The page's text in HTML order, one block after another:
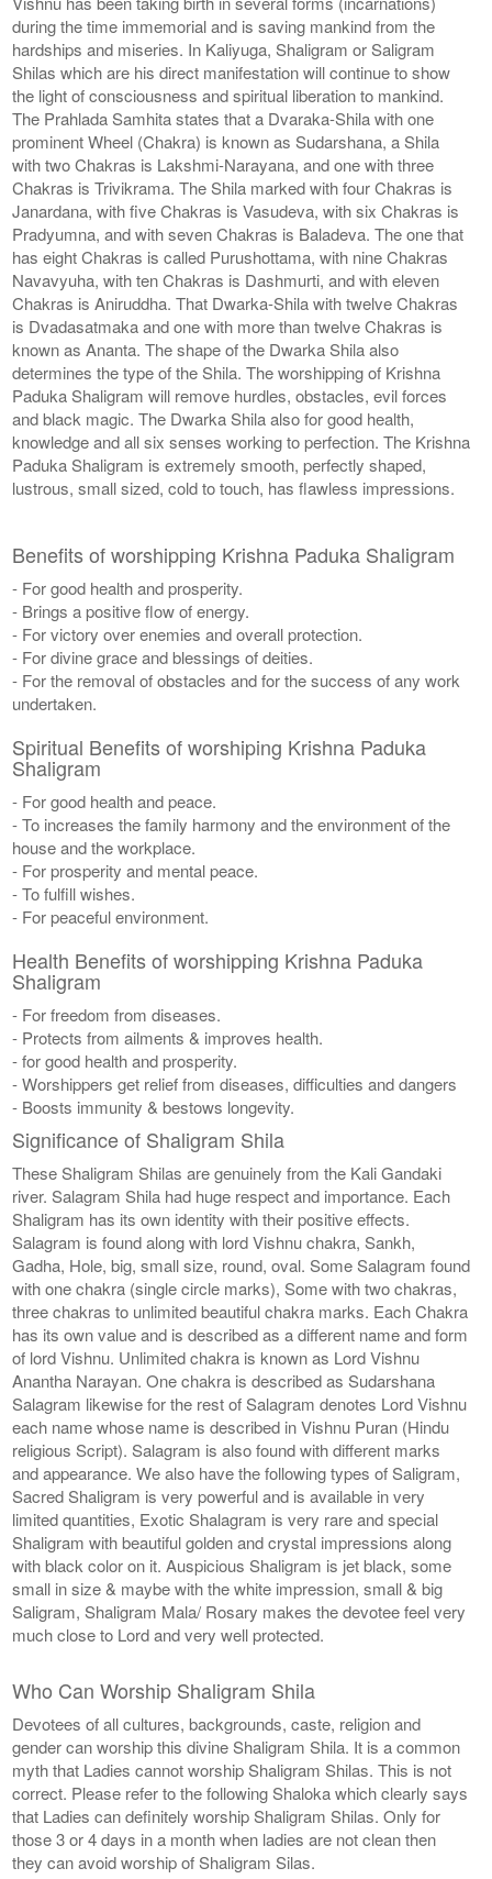
during the time immemorial and is saving mankind from the
hardships and miseries. In Kaliyuga, Shaligram or Saligram
Shilas which are his direct manifestation will continue to show
the light of consciousness and spiritual liberation to mankind.
The Prahlada Samhita states that a Dvaraka-Shila with one
prominent Wheel (Chakra) is known as Sudarshana, a Shila
with two Chakras is Lakshmi-Narayana, and one with three
Chakras is Trivikrama. The Shila marked with four Chakras is
Janardana, with five Chakras is Vasudeva, with six Chakras is
Pradyumna, and with seven Chakras is Baladeva. The one that
has eight Chakras is called Purushottama, with nine Chakras
Navavyuha, with ten Chakras is Dashmurti, and with eleven
Chakras is Aniruddha. That Dwarka-Shila with twelve Chakras
is Dvadasatmaka and one with more than twelve Chakras is
known as Ananta. The shape of the Dwarka Shila also
determines the type of the Shila. The worshipping of Krishna
Paduka Shaligram will remove hurdles, obstacles, evil forces
and black magic. The Dwarka Shila also for good health,
knowledge and all six senses working to perfection. The Krishna
Paduka Shaligram is extremely smooth, perfectly shaped,
lustrous, small sized, cold to touch, has flawless impressions.
Benefits of worshipping Krishna Paduka Shaligram
- For good health and prosperity.
- Brings a positive flow of energy.
- For victory over enemies and overall protection.
- For divine grace and blessings of deities.
- For the removal of obstacles and for the success of any work
undertaken.
Spiritual Benefits of worshiping Krishna Paduka
Shaligram
- For good health and peace.
- To increases the family harmony and the environment of the
house and the workplace.
- For prosperity and mental peace.
- To fulfill wishes.
- For peaceful environment.
Health Benefits of worshipping Krishna Paduka
Shaligram
- For freedom from diseases.
- Protects from ailments & improves health.
- for good health and prosperity.
- Worshippers get relief from diseases, difficulties and dangers
- Boosts immunity & bestows longevity.
Significance of Shaligram Shila
These Shaligram Shilas are genuinely from the Kali Gandaki
river. Salagram Shila had huge respect and importance. Each
Shaligram has its own identity with their positive effects.
Salagram is found along with lord Vishnu chakra, Sankh,
Gadha, Hole, big, small size, round, oval. Some Salagram found
with one chakra (single circle marks), Some with two chakras,
three chakras to unlimited beautiful chakra marks. Each Chakra
has its own value and is described as a different name and form
of lord Vishnu. Unlimited chakra is known as Lord Vishnu
Anantha Narayan. One chakra is described as Sudarshana
Salagram likewise for the rest of Salagram denotes Lord Vishnu
each name whose name is described in Vishnu Puran (Hindu
religious Script). Salagram is also found with different marks
and appearance. We also have the following types of Saligram,
Sacred Shaligram is very powerful and is available in very
limited quantities, Exotic Shalagram is very rare and special
Shaligram with beautiful golden and crystal impressions along
with black color on it. Auspicious Shaligram is jet black, some
small in size & maybe with the white impression, small & big
Saligram, Shaligram Mala/ Rosary makes the devotee feel very
much close to Lord and very well protected.
Who Can Worship Shaligram Shila
Devotees of all cultures, backgrounds, caste, religion and
gender can worship this divine Shaligram Shila. It is a common
myth that Ladies cannot worship Shaligram Shilas. This is not
correct. Please refer to the following Shaloka which clearly says
that Ladies can definitely worship Shaligram Shilas. Only for
those 3 or 4 days in a month when ladies are not clean then
they can avoid worship of Shaligram Silas.